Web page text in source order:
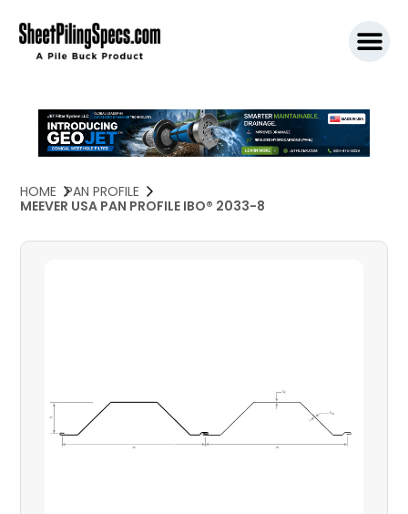
HOME PAN PROFILE
MEEVER USA PAN PROFILE IBO® 2033-8